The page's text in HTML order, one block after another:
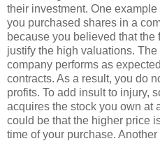
their investment. One
you purchased shares in a
because you believed that the
justify the high valuations.
company performs as
contracts. As a result, you do
profits. To add insult to injury,
acquires the stock you own at
could be that the higher price
time of your purchase.